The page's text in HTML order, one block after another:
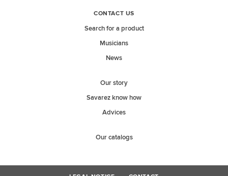
CONTACT US
Search for a product
Musicians
News
Our story
Savarez know how
Advices
Our catalogs